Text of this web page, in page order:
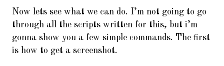
Now lets see what we can do. I’m not going to go
through all the scripts written for this, but i’m
gonna show you a few simple commands. The first
is how to get a screenshot.